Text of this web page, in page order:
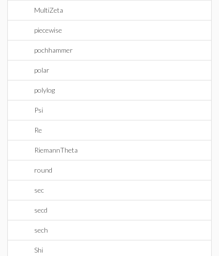
MultiZeta
piecewise
pochhammer
polar
polylog
Psi
Re
RiemannTheta
round
sec
secd
sech
Shi